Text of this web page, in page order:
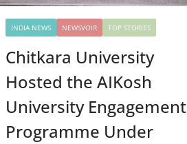
INDIA NEWS NEWSVOIR TOP STORIES
Chitkara University
Hosted the AIKosh
University Engagement
Programme Under